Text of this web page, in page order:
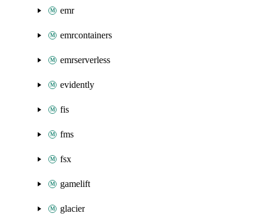
emr
emrcontainers
emrserverless
evidently
fis
fms
fsx
gamelift
glacier